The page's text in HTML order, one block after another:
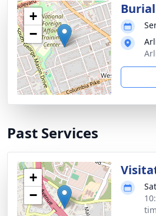
+
−
Burial
Past Services
+
−